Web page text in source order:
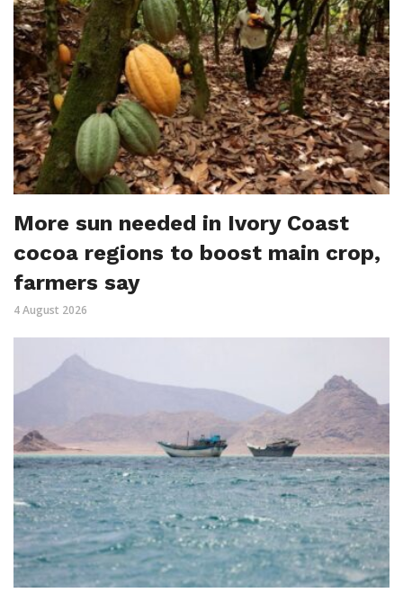
More sun needed in Ivory Coast
cocoa regions to boost main crop,
farmers say
4 August 2026